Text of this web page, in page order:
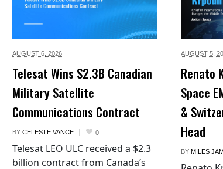
AUGUST 6, 2026
Telesat Wins $2.3B Canadian
Military Satellite
Communications Contract
BY CELESTE VANCE 0
Telesat LEO ULC received a $2.3
billion contract from Canada’s
AUGUST 5,
Renato
Space
&
Head
BY MILES